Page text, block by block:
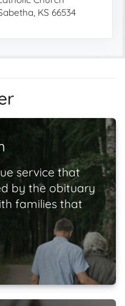
KS 66534
service that
by the obituary
families that